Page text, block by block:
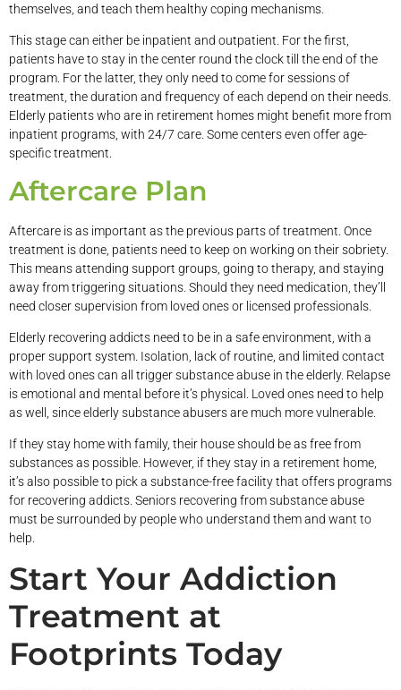
themselves, and teach them healthy coping mechanisms.
This stage can either be inpatient and outpatient. For the first,
patients have to stay in the center round the clock till the end of the
program. For the latter, they only need to come for sessions of
treatment, the duration and frequency of each depend on their needs.
Elderly patients who are in retirement homes might benefit more from
inpatient programs, with 24/7 care. Some centers even offer age-
specific treatment.
Aftercare Plan
Aftercare is as important as the previous parts of treatment. Once
treatment is done, patients need to keep on working on their sobriety.
This means attending support groups, going to therapy, and staying
away from triggering situations. Should they need medication, they’ll
need closer supervision from loved ones or licensed professionals.
Elderly recovering addicts need to be in a safe environment, with a
proper support system. Isolation, lack of routine, and limited contact
with loved ones can all trigger substance abuse in the elderly. Relapse
is emotional and mental before it’s physical. Loved ones need to help
as well, since elderly substance abusers are much more vulnerable.
If they stay home with family, their house should be as free from
substances as possible. However, if they stay in a retirement home,
it’s also possible to pick a substance-free facility that offers programs
for recovering addicts. Seniors recovering from substance abuse
must be surrounded by people who understand them and want to
help.
Start Your Addiction
Treatment at
Footprints Today